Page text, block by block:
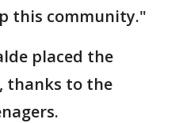
this community."
placed the
thanks to the